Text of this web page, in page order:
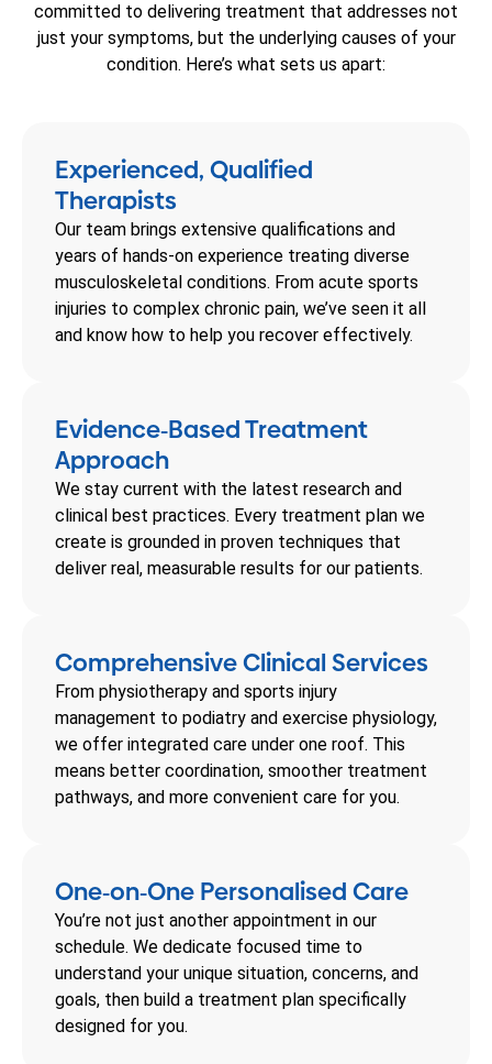
committed to delivering treatment that addresses not
just your symptoms, but the underlying causes of your
condition. Here’s what sets us apart:
Experienced, Qualified
Therapists
Our team brings extensive qualifications and
years of hands-on experience treating diverse
musculoskeletal conditions. From acute sports
injuries to complex chronic pain, we’ve seen it all
and know how to help you recover effectively.
Evidence-Based Treatment
Approach
We stay current with the latest research and
clinical best practices. Every treatment plan we
create is grounded in proven techniques that
deliver real, measurable results for our patients.
Comprehensive Clinical Services
From physiotherapy and sports injury
management to podiatry and exercise physiology,
we offer integrated care under one roof. This
means better coordination, smoother treatment
pathways, and more convenient care for you.
One-on-One Personalised Care
You’re not just another appointment in our
schedule. We dedicate focused time to
understand your unique situation, concerns, and
goals, then build a treatment plan specifically
designed for you.